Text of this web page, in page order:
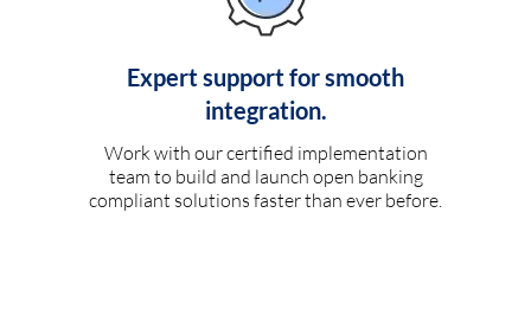
Expert support for smooth
integration.
Work with our certified implementation
team to build and launch open banking
compliant solutions faster than ever before.